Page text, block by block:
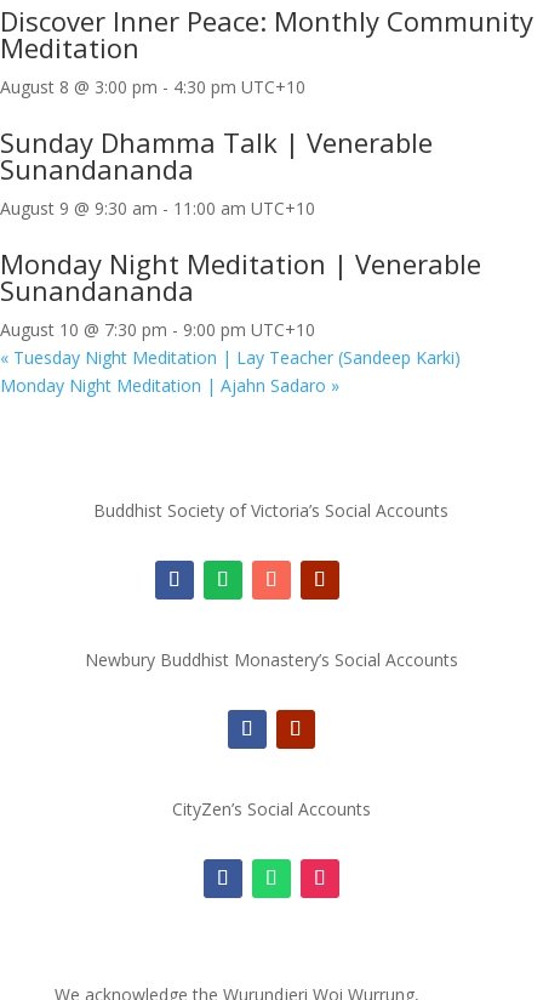
Discover Inner Peace: Monthly Community
Meditation
August 8 @ 3:00 pm - 4:30 pm UTC+10
Sunday Dhamma Talk | Venerable
Sunandananda
August 9 @ 9:30 am - 11:00 am UTC+10
Monday Night Meditation | Venerable
Sunandananda
August 10 @ 7:30 pm - 9:00 pm UTC+10
« Tuesday Night Meditation | Lay Teacher (Sandeep Karki)
Monday Night Meditation | Ajahn Sadaro »
Buddhist Society of Victoria’s Social Accounts
Newbury Buddhist Monastery’s Social Accounts
CityZen’s Social Accounts
We acknowledge the Wurundjeri Woi Wurrung,